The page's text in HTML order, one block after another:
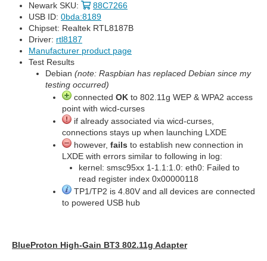
Newark SKU:
88C7266
USB ID: 0bda:8189
Chipset: Realtek RTL8187B
Driver: rtl8187
Manufacturer product page
Test Results
Debian (note: Raspbian has replaced Debian since my
testing occurred)
connected OK to 802.11g WEP & WPA2 access
point with wicd-curses
if already associated via wicd-curses,
connections stays up when launching LXDE
however, fails to establish new connection in
LXDE with errors similar to following in log:
kernel: smsc95xx 1-1.1:1.0: eth0: Failed to
read register index 0x00000118
TP1/TP2 is 4.80V and all devices are connected
to powered USB hub
BlueProton High-Gain BT3 802.11g Adapter